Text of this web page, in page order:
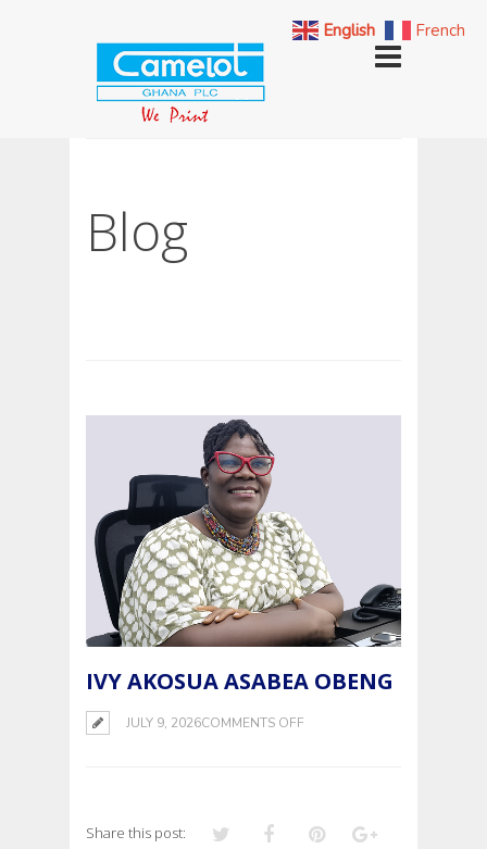
Blog
IVY AKOSUA ASABEA OBENG
JULY 9, 2026COMMENTS OFF
OBENG
Share this post:
English French